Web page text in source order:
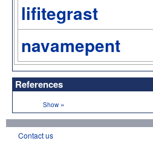
lifitegrast
navamepent
References
Show »
Contact us